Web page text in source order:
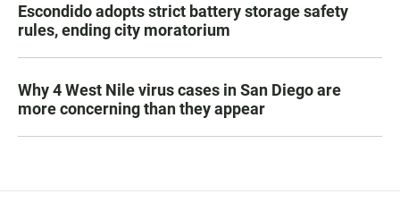
Escondido adopts strict battery storage safety
rules, ending city moratorium
Why 4 West Nile virus cases in San Diego are
more concerning than they appear